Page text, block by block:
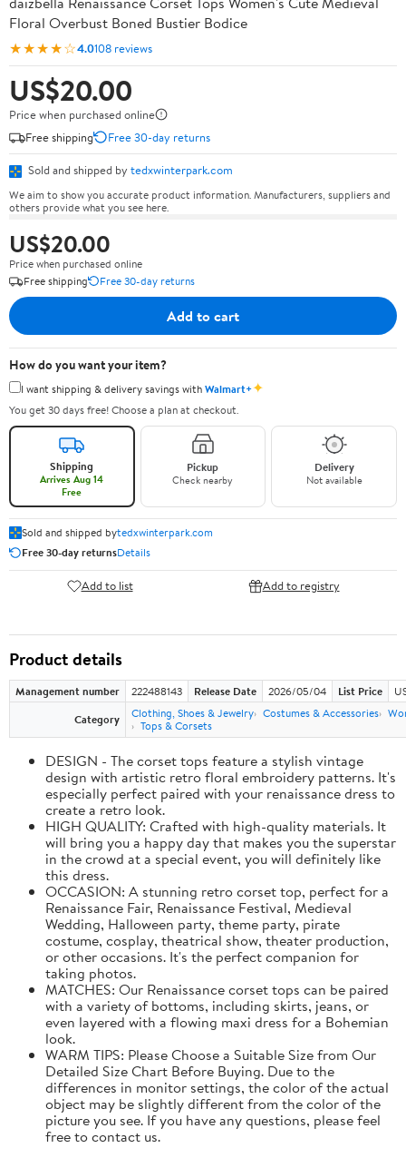
Floral Overbust Boned Bustier Bodice
★★★★☆4.0108 reviews
US$20.00
Price when purchased online
Free shipping
Free 30-day returns
Sold and shipped by tedxwinterpark.com
We aim to show you accurate product information. Manufacturers, suppliers and
others provide what you see here.
US$20.00
Price when purchased online
Free shipping
Free 30-day returns
Add to cart
How do you want your item?
I want shipping & delivery savings withWalmart+✦
You get 30 days free! Choose a plan at checkout.
Shipping
Arrives Aug 14
Free
Pickup
Check nearby
Delivery
Not available
Sold and shipped bytedxwinterpark.com
Free 30-day returnsDetails
Add to list Add to registry
Product details
Management number 222488143 Release Date 2026/05/04 List Price
Category
Clothing, Shoes & Jewelry Costumes & Accessories
Tops & Corsets
DESIGN - The corset tops feature a stylish vintage
design with artistic retro floral embroidery patterns. It's
especially perfect paired with your renaissance dress to
create a retro look.
HIGH QUALITY: Crafted with high-quality materials. It
will bring you a happy day that makes you the superstar
in the crowd at a special event, you will definitely like
this dress.
OCCASION: A stunning retro corset top, perfect for a
Renaissance Fair, Renaissance Festival, Medieval
Wedding, Halloween party, theme party, pirate
costume, cosplay, theatrical show, theater production,
or other occasions. It's the perfect companion for
taking photos.
MATCHES: Our Renaissance corset tops can be paired
with a variety of bottoms, including skirts, jeans, or
even layered with a flowing maxi dress for a Bohemian
look.
WARM TIPS: Please Choose a Suitable Size from Our
Detailed Size Chart Before Buying. Due to the
differences in monitor settings, the color of the actual
object may be slightly different from the color of the
picture you see. If you have any questions, please feel
free to contact us.